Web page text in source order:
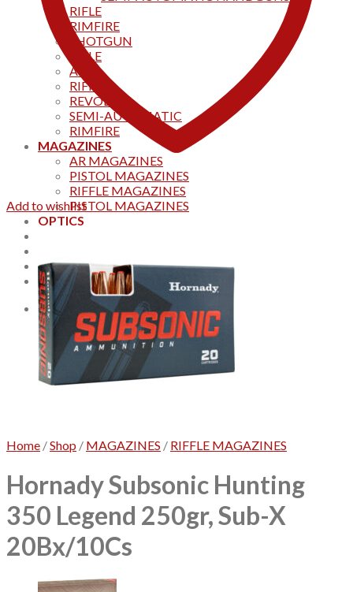
RIFLE
RIMFIRE
SHOTGUN
RIFLE
AKS
RIFFLES
REVOLVER
SEMI-AUTOMATIC
RIMFIRE
MAGAZINES
AR MAGAZINES
PISTOL MAGAZINES
RIFFLE MAGAZINES
PISTOL MAGAZINES
OPTICS
CONTACT US
Home
0
Cart
No products in the cart.
Add to wishlist
Home /Shop / MAGAZINES / RIFFLE MAGAZINES
Hornady Subsonic Hunting
350 Legend 250gr, Sub-X
20Bx/10Cs